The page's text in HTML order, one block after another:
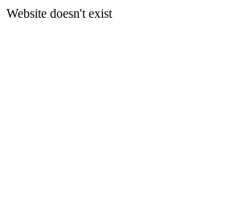
Website doesn't exist